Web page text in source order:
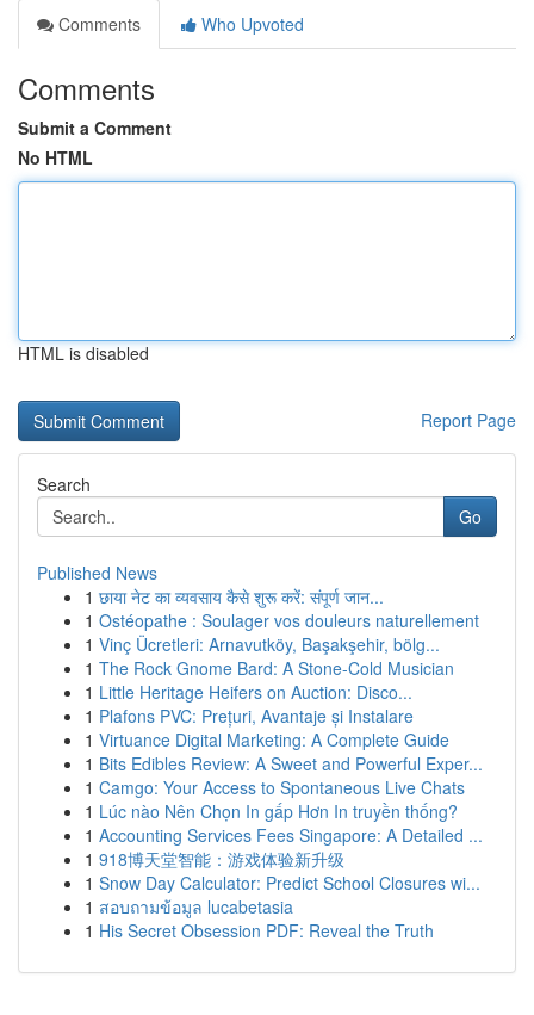
Comments
Who Upvoted
Comments
Submit a Comment
No HTML
HTML is disabled
Report Page
Search
Go
Published News
1 छाया नेट का व्यवसाय कैसे शुरू करें: संपूर्ण जान...
1 Ostéopathe : Soulager vos douleurs naturellement
1 Vinç Ücretleri: Arnavutköy, Başakşehir, bölg...
1 The Rock Gnome Bard: A Stone-Cold Musician
1 Little Heritage Heifers on Auction: Disco...
1 Plafons PVC: Prețuri, Avantaje și Instalare
1 Virtuance Digital Marketing: A Complete Guide
1 Bits Edibles Review: A Sweet and Powerful Exper...
1 Camgo: Your Access to Spontaneous Live Chats
1 Lúc nào Nên Chọn In gấp Hơn In truyền thống?
1 Accounting Services Fees Singapore: A Detailed ...
1 918博天堂智能：游戏体验新升级
1 Snow Day Calculator: Predict School Closures wi...
1 สอบถามข้อมูล lucabetasia
1 His Secret Obsession PDF: Reveal the Truth